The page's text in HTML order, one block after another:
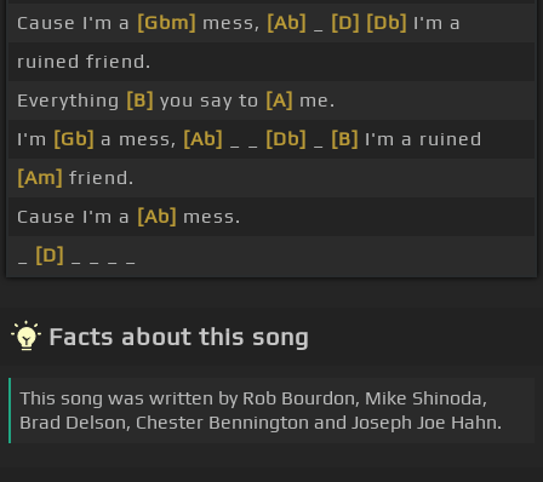
Cause I'm a [Gbm] mess, [Ab] [D] [Db] I'm a
ruined friend.
Everything [B] you say to [A] me.
I'm [Gb] a mess, [Ab] [Db] [B] I'm a ruined
[Am] friend.
Cause I'm a [Ab] mess.
[D]
Facts about this song
This song was written by Rob Bourdon, Mike Shinoda,
Brad Delson, Chester Bennington and Joseph Joe Hahn.